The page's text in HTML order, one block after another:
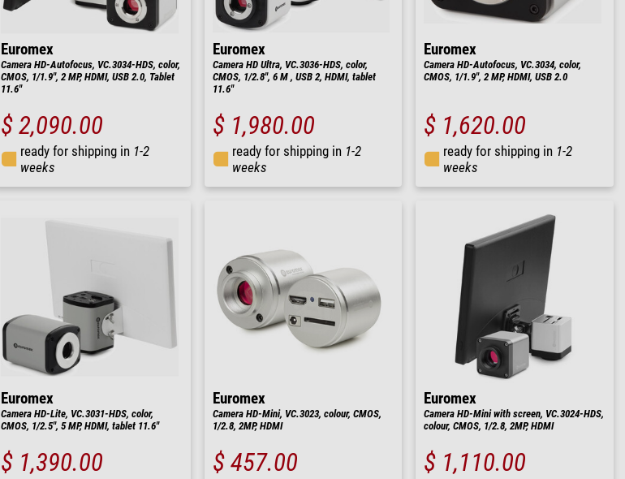
Euromex
Camera HD-Autofocus, VC.3034-HDS, color,
CMOS, 1/1.9", 2 MP, HDMI, USB 2.0, Tablet
11.6"
$ 2,090.00
ready for shipping in 1-2
weeks
Euromex
Camera HD Ultra, VC.3036-HDS, color,
CMOS, 1/2.8", 6 M , USB 2, HDMI, tablet
11.6"
$ 1,980.00
ready for shipping in 1-2
weeks
Euromex
Camera HD-Autofocus, VC.3034, color,
CMOS, 1/1.9", 2 MP, HDMI, USB 2.0
$ 1,620.00
ready for shipping in 1-2
weeks
Euromex
Camera HD-Lite, VC.3031-HDS, color,
CMOS, 1/2.5", 5 MP, HDMI, tablet 11.6"
$ 1,390.00
Euromex
Camera HD-Mini, VC.3023, colour, CMOS,
1/2.8, 2MP, HDMI
$ 457.00
Euromex
Camera HD-Mini with screen, VC.3024-HDS,
colour, CMOS, 1/2.8, 2MP, HDMI
$ 1,110.00